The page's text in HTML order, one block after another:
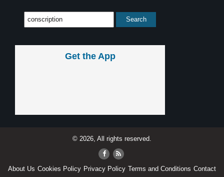
Get the App
© 2026, All rights reserved.
About Us Cookies Policy Privacy Policy Terms and Conditions Contact